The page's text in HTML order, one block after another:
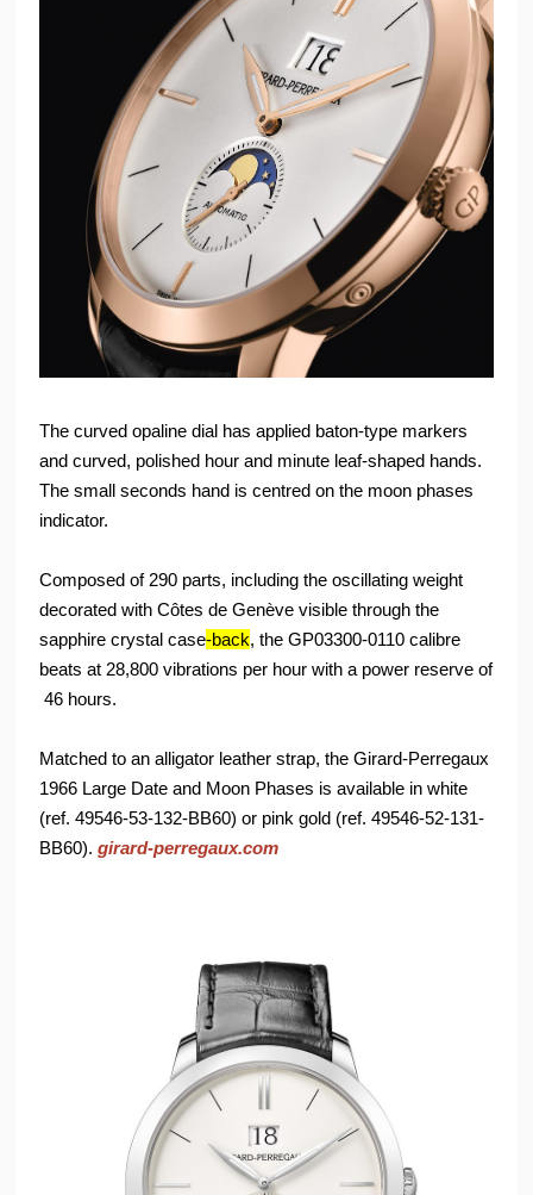
The curved opaline dial has applied baton-type markers
and curved, polished hour and minute leaf-shaped hands.
The small seconds hand is centred on the moon phases
indicator.
Composed of 290 parts, including the oscillating weight
decorated with Côtes de Genève visible through the
sapphire crystal case-back, the GP03300-0110 calibre
beats at 28,800 vibrations per hour with a power reserve of
46 hours.
Matched to an alligator leather strap, the Girard-Perregaux
1966 Large Date and Moon Phases is available in white
(ref. 49546-53-132-BB60) or pink gold (ref. 49546-52-131-
BB60).girard-perregaux.com